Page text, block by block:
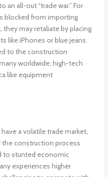
an all-out “trade war.” For
blocked from importing
may retaliate by placing
like iPhones or blue jeans.
to the construction
worldwide, high-tech
like equipment
a volatile trade market,
construction process
to stunted economic
experiences higher